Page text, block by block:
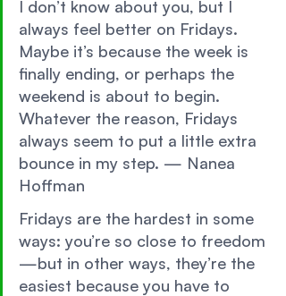
I don’t know about you, but I
always feel better on Fridays.
Maybe it’s because the week is
finally ending, or perhaps the
weekend is about to begin.
Whatever the reason, Fridays
always seem to put a little extra
bounce in my step. — Nanea
Hoffman
Fridays are the hardest in some
ways: you’re so close to freedom
—but in other ways, they’re the
easiest because you have to